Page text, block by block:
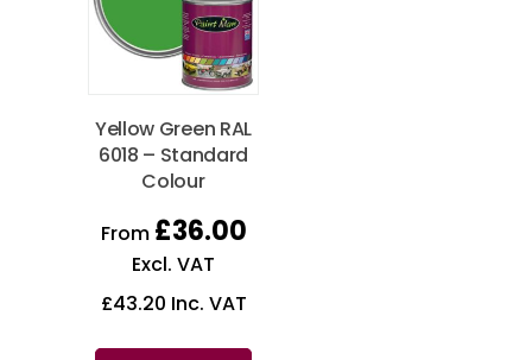
Yellow Green RAL
6018 – Standard
Colour
From £36.00
Excl. VAT
£43.20 Inc. VAT